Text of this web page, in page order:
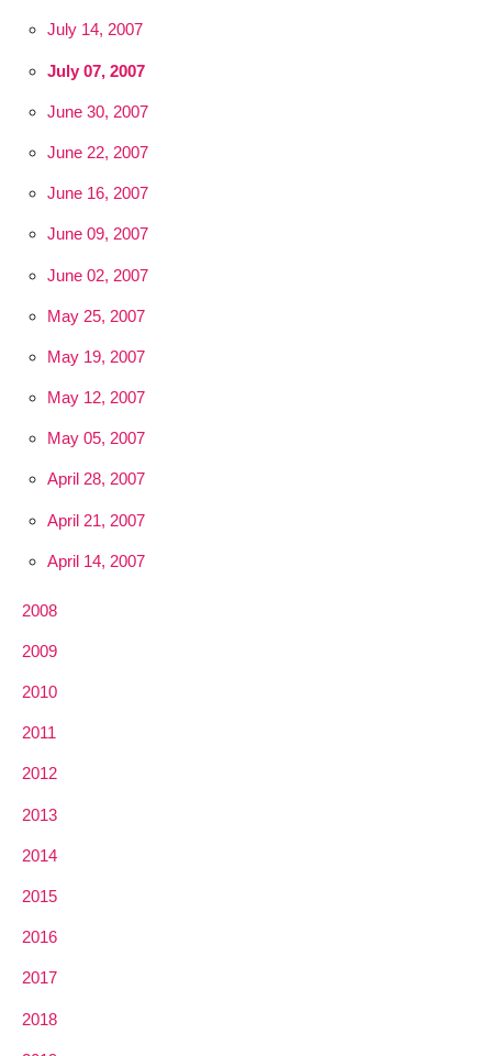
July 14, 2007
July 07, 2007
June 30, 2007
June 22, 2007
June 16, 2007
June 09, 2007
June 02, 2007
May 25, 2007
May 19, 2007
May 12, 2007
May 05, 2007
April 28, 2007
April 21, 2007
April 14, 2007
2008
2009
2010
2011
2012
2013
2014
2015
2016
2017
2018